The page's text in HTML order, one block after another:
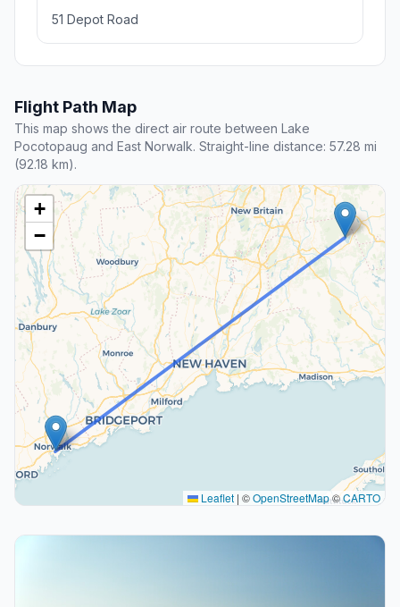
51 Depot Road
Flight Path Map
This map shows the direct air route between Lake
Pocotopaug and East Norwalk. Straight-line distance: 57.28 mi
(92.18 km).
+
−
Leaflet | ©OpenStreetMap©CARTO